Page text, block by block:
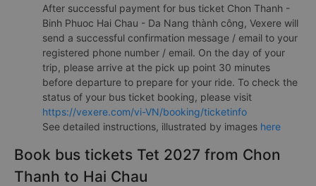
After successful payment for bus ticket Chon Thanh -
Binh Phuoc Hai Chau - Da Nang thành công, Vexere will
send a successful confirmation message / email to your
registered phone number / email. On the day of your
trip, please arrive at the pick up point 30 minutes
before departure to prepare for your ride. To check the
status of your bus ticket booking, please visit
https://vexere.com/vi-VN/booking/ticketinfo
See detailed instructions, illustrated by images here
Book bus tickets Tet 2027 from Chon
Thanh to Hai Chau